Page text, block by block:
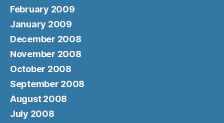
February 2009
January 2009
December 2008
November 2008
October 2008
September 2008
August 2008
July 2008